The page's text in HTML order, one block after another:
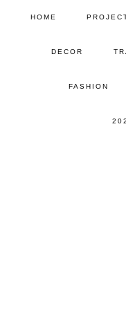
HOME
DECOR
FASHION